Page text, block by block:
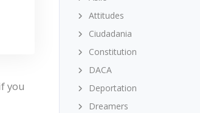
you
Attitudes
Ciudadania
Constitution
DACA
Deportation
Dreamers